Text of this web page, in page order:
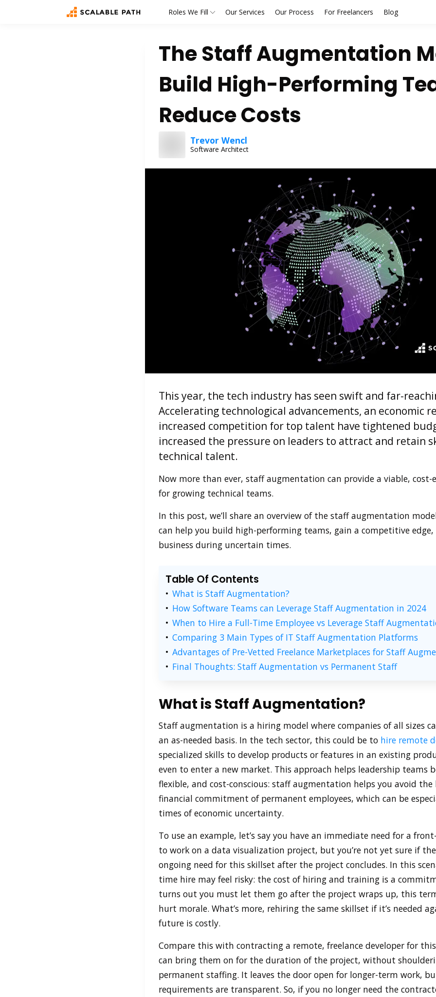
Roles We Fill Our Services Our Process For Freelancers Blog
The Staff Augmentation
Build High-Performing
Reduce Costs
Trevor Wencl
Software Architect
This year, the tech industry has seen swift and far-
Accelerating technological advancements, an economic
increased competition for top talent have tightened
increased the pressure on leaders to attract and retain
technical talent.
Now more than ever, staff augmentation can provide a viable,
for growing technical teams.
In this post, we’ll share an overview of the staff augmentation
can help you build high-performing teams, gain a competitive edge,
business during uncertain times.
Table Of Contents
What is Staff Augmentation?
How Software Teams can Leverage Staff Augmentation in 2024
When to Hire a Full-Time Employee vs Leverage Staff
Comparing 3 Main Types of IT Staff Augmentation Platforms
Advantages of Pre-Vetted Freelance Marketplaces for Staff
Final Thoughts: Staff Augmentation vs Permanent Staff
What is Staff Augmentation?
Staff augmentation is a hiring model where companies of all sizes
an as-needed basis. In the tech sector, this could be to hire remote
specialized skills to develop products or features in an existing
even to enter a new market. This approach helps leadership teams
flexible, and cost-conscious: staff augmentation helps you avoid
financial commitment of permanent employees, which can be
times of economic uncertainty.
To use an example, let’s say you have an immediate need for a
to work on a data visualization project, but you’re not yet sure if
ongoing need for this skillset after the project concludes. In this
time hire may feel risky: the cost of hiring and training is a
turns out you must let them go after the project wraps up, this
hurt morale. What’s more, rehiring the same skillset if it’s needed
future is costly.
Compare this with contracting a remote, freelance developer for
can bring them on for the duration of the project, without
permanent staffing. It leaves the door open for longer-term work,
requirements are transparent. So, if you no longer need the